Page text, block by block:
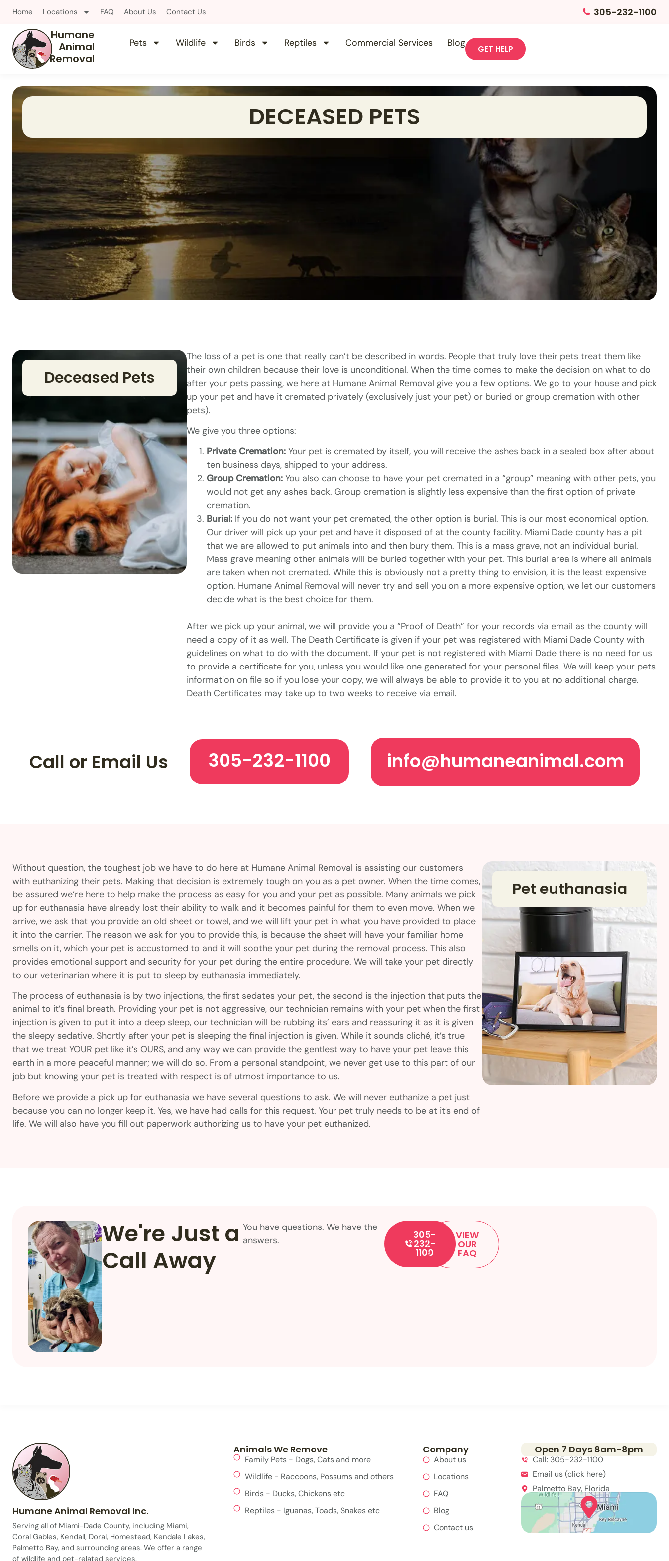
Home Locations FAQ About Us Contact Us 305-232-1100
Humane
Animal
Removal
Pets Wildlife Birds Reptiles Commercial Services Blog
GET HELP
DECEASED PETS
Deceased Pets
The loss of a pet is one that really can’t be described in words. People that truly love their pets treat them like
their own children because their love is unconditional. When the time comes to make the decision on what to do
after your pets passing, we here at Humane Animal Removal give you a few options. We go to your house and pick
up your pet and have it cremated privately (exclusively just your pet) or buried or group cremation with other
pets).
We give you three options:
Private Cremation: Your pet is cremated by itself, you will receive the ashes back in a sealed box after about
ten business days, shipped to your address.
Group Cremation: You also can choose to have your pet cremated in a “group” meaning with other pets, you
would not get any ashes back. Group cremation is slightly less expensive than the first option of private
cremation.
Burial: If you do not want your pet cremated, the other option is burial. This is our most economical option.
Our driver will pick up your pet and have it disposed of at the county facility. Miami Dade county has a pit
that we are allowed to put animals into and then bury them. This is a mass grave, not an individual burial.
Mass grave meaning other animals will be buried together with your pet. This burial area is where all animals
are taken when not cremated. While this is obviously not a pretty thing to envision, it is the least expensive
option. Humane Animal Removal will never try and sell you on a more expensive option, we let our customers
decide what is the best choice for them.
After we pick up your animal, we will provide you a “Proof of Death” for your records via email as the county will
need a copy of it as well. The Death Certificate is given if your pet was registered with Miami Dade County with
guidelines on what to do with the document. If your pet is not registered with Miami Dade there is no need for us
to provide a certificate for you, unless you would like one generated for your personal files. We will keep your pets
information on file so if you lose your copy, we will always be able to provide it to you at no additional charge.
Death Certificates may take up to two weeks to receive via email.
Call or Email Us 305-232-1100 info@humaneanimal.com
Without question, the toughest job we have to do here at Humane Animal Removal is assisting our customers
with euthanizing their pets. Making that decision is extremely tough on you as a pet owner. When the time comes,
be assured we’re here to help make the process as easy for you and your pet as possible. Many animals we pick
up for euthanasia have already lost their ability to walk and it becomes painful for them to even move. When we
arrive, we ask that you provide an old sheet or towel, and we will lift your pet in what you have provided to place
it into the carrier. The reason we ask for you to provide this, is because the sheet will have your familiar home
smells on it, which your pet is accustomed to and it will soothe your pet during the removal process. This also
provides emotional support and security for your pet during the entire procedure. We will take your pet directly
to our veterinarian where it is put to sleep by euthanasia immediately.
The process of euthanasia is by two injections, the first sedates your pet, the second is the injection that puts the
animal to it’s final breath. Providing your pet is not aggressive, our technician remains with your pet when the first
injection is given to put it into a deep sleep, our technician will be rubbing its’ ears and reassuring it as it is given
the sleepy sedative. Shortly after your pet is sleeping the final injection is given. While it sounds cliché, it’s true
that we treat YOUR pet like it’s OURS, and any way we can provide the gentlest way to have your pet leave this
earth in a more peaceful manner; we will do so. From a personal standpoint, we never get use to this part of our
job but knowing your pet is treated with respect is of utmost importance to us.
Before we provide a pick up for euthanasia we have several questions to ask. We will never euthanize a pet just
because you can no longer keep it. Yes, we have had calls for this request. Your pet truly needs to be at it’s end of
life. We will also have you fill out paperwork authorizing us to have your pet euthanized.
Pet euthanasia
We're Just a
Call Away
You have questions. We have the
answers.
305-
232-
1100
VIEW
OUR
FAQ
Humane Animal Removal Inc.
Serving all of Miami-Dade County, including Miami,
Coral Gables, Kendall, Doral, Homestead, Kendale Lakes,
Palmetto Bay, and surrounding areas. We offer a range
of wildlife and pet-related services.
Animals We Remove
Family Pets - Dogs, Cats and more
Wildlife - Raccoons, Possums and others
Birds - Ducks, Chickens etc
Reptiles - Iguanas, Toads, Snakes etc
Company
About us
Locations
FAQ
Blog
Contact us
Open 7 Days 8am-8pm
Call: 305-232-1100
Email us (click here)
Palmetto Bay, Florida